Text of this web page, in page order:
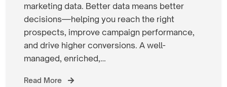
marketing data. Better data means better
decisions—helping you reach the right
prospects, improve campaign performance,
and drive higher conversions. A well-
managed, enriched,…
Read More